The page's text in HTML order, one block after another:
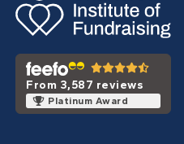
From 3,587 reviews
Platinum Award